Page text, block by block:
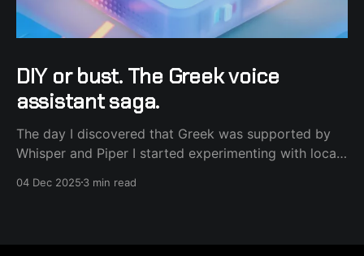
DIY or bust. The Greek voice
assistant saga.
The day I discovered that Greek was supported by
Whisper and Piper I started experimenting with local
use power frugal hardware and the process felt slow
04 Dec 2025 3 min read